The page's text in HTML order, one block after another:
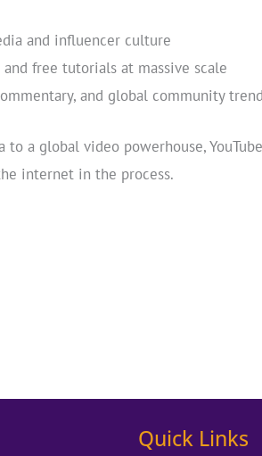
and influencer culture
free tutorials at massive scale
and global community
a global video powerhouse,
internet in the process.
Quick Links